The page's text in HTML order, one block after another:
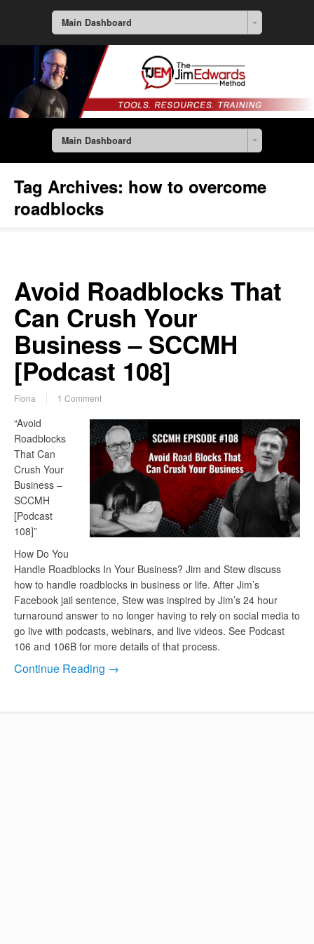
Main Dashboard
Main Dashboard
Tag Archives: how to overcome
roadblocks
Avoid Roadblocks That
Can Crush Your
Business – SCCMH
[Podcast 108]
Fiona 1 Comment
“Avoid
Roadblocks
That Can
Crush Your
Business –
SCCMH
[Podcast
108]”
How Do You
Handle Roadblocks In Your Business? Jim and Stew discuss
how to handle roadblocks in business or life. After Jim’s
Facebook jail sentence, Stew was inspired by Jim’s 24 hour
turnaround answer to no longer having to rely on social media to
go live with podcasts, webinars, and live videos. See Podcast
106 and 106B for more details of that process.
Continue Reading →